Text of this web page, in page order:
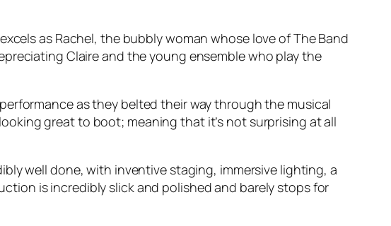
as Rachel, the bubbly woman whose love of The Band
Claire and the young ensemble who play the
as they belted their way through the musical
great to boot; meaning that it’s not surprising at all
well done, with inventive staging, immersive lighting, a
is incredibly slick and polished and barely stops for